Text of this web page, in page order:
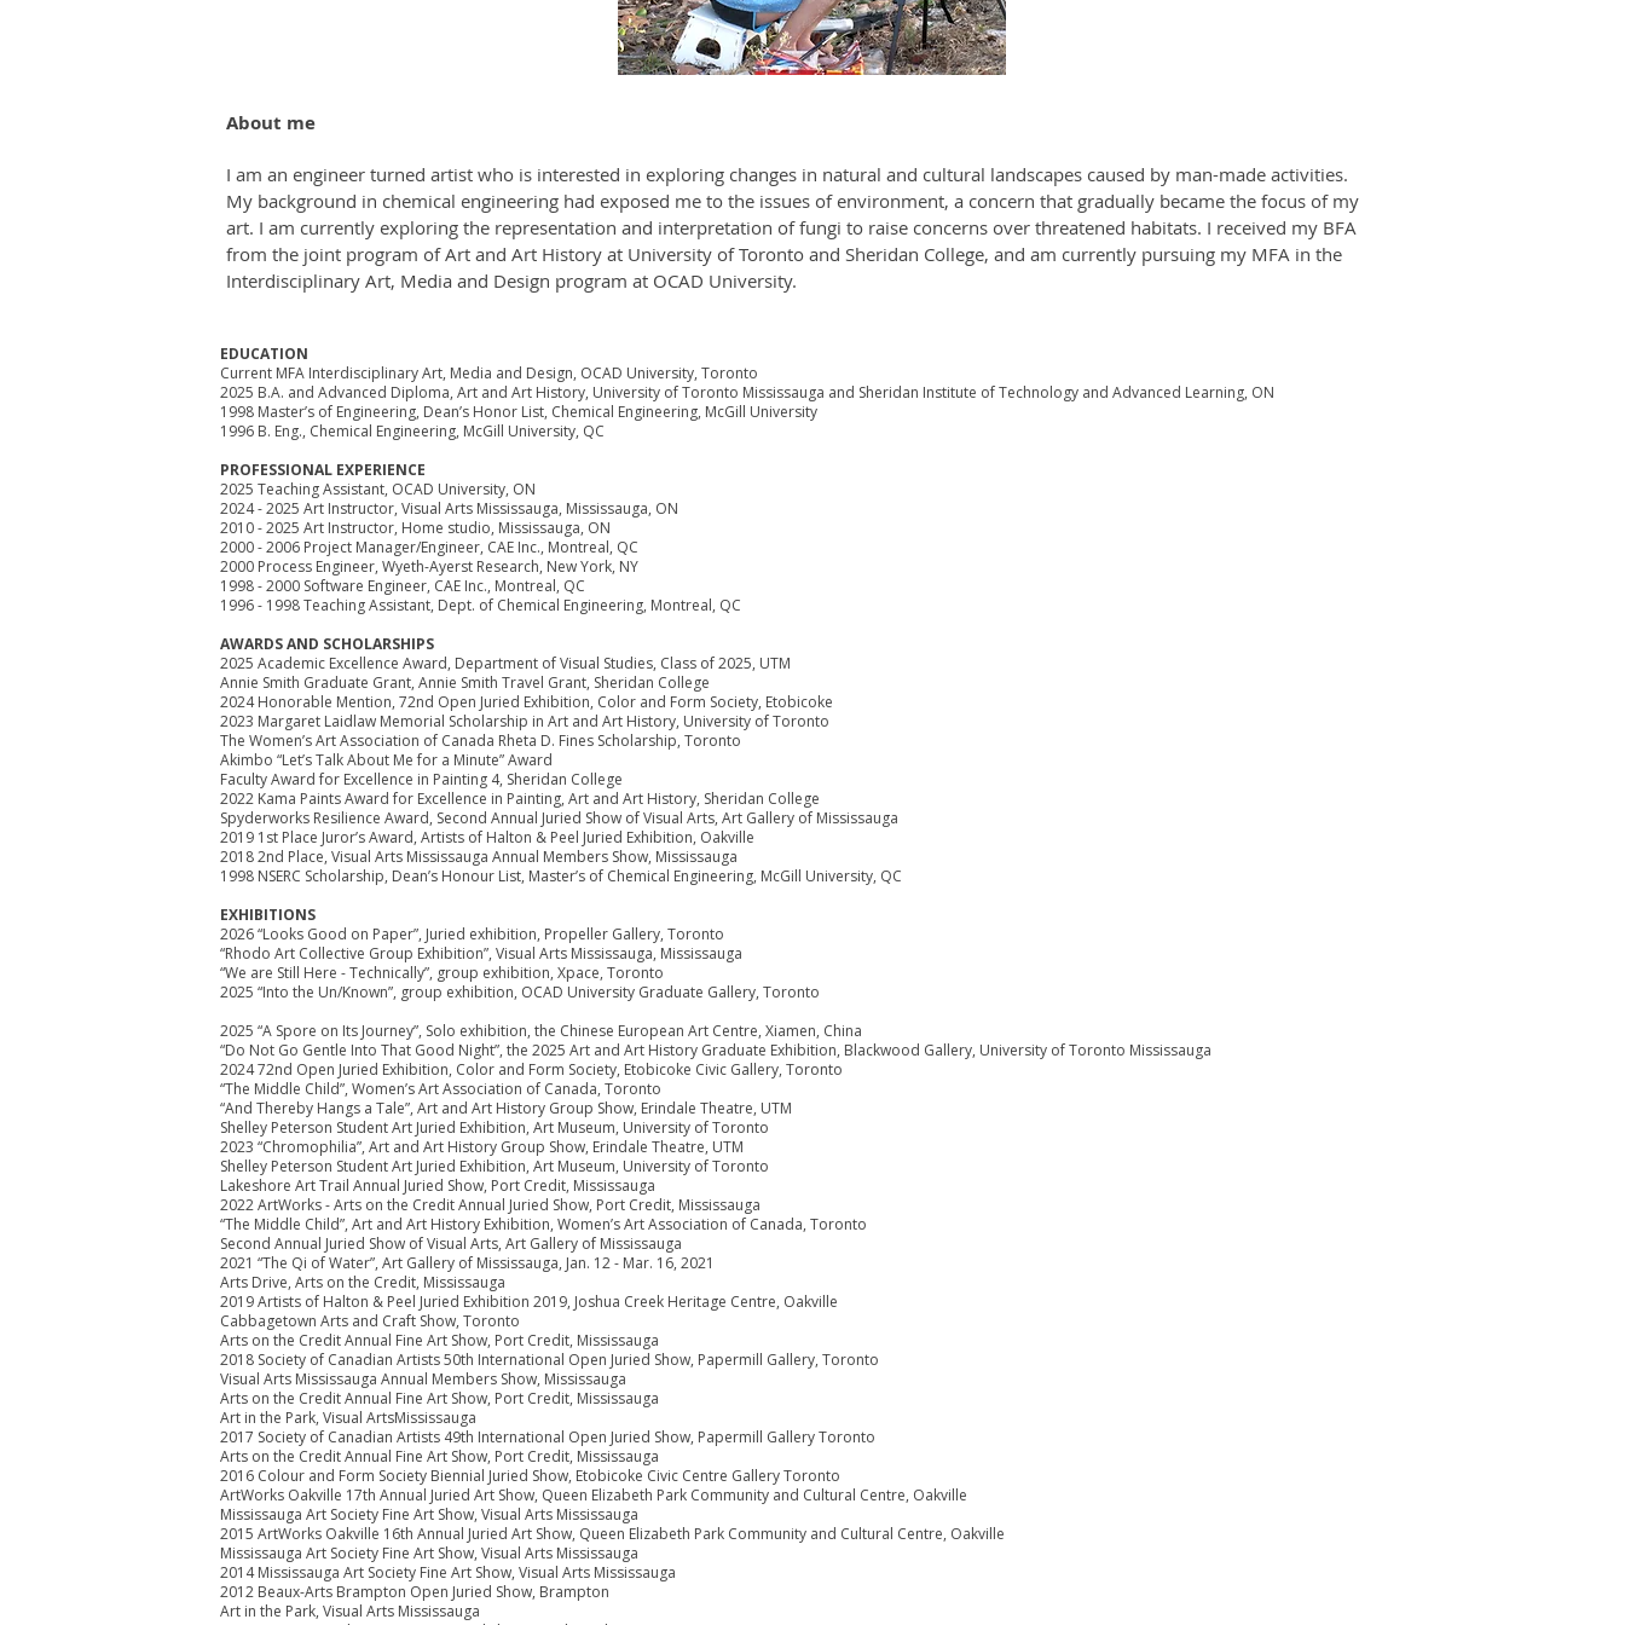
About me
I am an engineer turned artist who is interested in exploring changes in natural and cultural landscapes caused by man-made activities.
My background in chemical engineering had exposed me to the issues of environment, a concern that gradually became the focus of my
art. I am currently exploring the representation and interpretation of fungi to raise concerns over threatened habitats. I received my BFA
from the joint program of Art and Art History at University of Toronto and Sheridan College, and am currently pursuing my MFA in the
Interdisciplinary Art, Media and Design program at OCAD University.
EDUCATION
Current MFA Interdisciplinary Art, Media and Design, OCAD University, Toronto
2025 B.A. and Advanced Diploma, Art and Art History, University of Toronto Mississauga and Sheridan Institute of Technology and Advanced Learning, ON
1998 Master’s of Engineering, Dean’s Honor List, Chemical Engineering, McGill University
1996 B. Eng., Chemical Engineering, McGill University, QC
PROFESSIONAL EXPERIENCE
2025 Teaching Assistant, OCAD University, ON
2024 - 2025 Art Instructor, Visual Arts Mississauga, Mississauga, ON
2010 - 2025 Art Instructor, Home studio, Mississauga, ON
2000 - 2006 Project Manager/Engineer, CAE Inc., Montreal, QC
2000 Process Engineer, Wyeth-Ayerst Research, New York, NY
1998 - 2000 Software Engineer, CAE Inc., Montreal, QC
1996 - 1998 Teaching Assistant, Dept. of Chemical Engineering, Montreal, QC
AWARDS AND SCHOLARSHIPS
2025 Academic Excellence Award, Department of Visual Studies, Class of 2025, UTM
Annie Smith Graduate Grant, Annie Smith Travel Grant, Sheridan College
2024 Honorable Mention, 72nd Open Juried Exhibition, Color and Form Society, Etobicoke
2023 Margaret Laidlaw Memorial Scholarship in Art and Art History, University of Toronto
The Women’s Art Association of Canada Rheta D. Fines Scholarship, Toronto
Akimbo “Let’s Talk About Me for a Minute” Award
Faculty Award for Excellence in Painting 4, Sheridan College
2022 Kama Paints Award for Excellence in Painting, Art and Art History, Sheridan College
Spyderworks Resilience Award, Second Annual Juried Show of Visual Arts, Art Gallery of Mississauga
2019 1st Place Juror’s Award, Artists of Halton & Peel Juried Exhibition, Oakville
2018 2nd Place, Visual Arts Mississauga Annual Members Show, Mississauga
1998 NSERC Scholarship, Dean’s Honour List, Master’s of Chemical Engineering, McGill University, QC
EXHIBITIONS
2026 “Looks Good on Paper”, Juried exhibition, Propeller Gallery, Toronto
“Rhodo Art Collective Group Exhibition”, Visual Arts Mississauga, Mississauga
“We are Still Here - Technically”, group exhibition, Xpace, Toronto
2025 “Into the Un/Known”, group exhibition, OCAD University Graduate Gallery, Toronto
2025 “A Spore on Its Journey”, Solo exhibition, the Chinese European Art Centre, Xiamen, China
“Do Not Go Gentle Into That Good Night”, the 2025 Art and Art History Graduate Exhibition, Blackwood Gallery, University of Toronto Mississauga
2024 72nd Open Juried Exhibition, Color and Form Society, Etobicoke Civic Gallery, Toronto
“The Middle Child”, Women’s Art Association of Canada, Toronto
“And Thereby Hangs a Tale”, Art and Art History Group Show, Erindale Theatre, UTM
Shelley Peterson Student Art Juried Exhibition, Art Museum, University of Toronto
2023 “Chromophilia”, Art and Art History Group Show, Erindale Theatre, UTM
Shelley Peterson Student Art Juried Exhibition, Art Museum, University of Toronto
Lakeshore Art Trail Annual Juried Show, Port Credit, Mississauga
2022 ArtWorks - Arts on the Credit Annual Juried Show, Port Credit, Mississauga
“The Middle Child”, Art and Art History Exhibition, Women’s Art Association of Canada, Toronto
Second Annual Juried Show of Visual Arts, Art Gallery of Mississauga
2021 “The Qi of Water”, Art Gallery of Mississauga, Jan. 12 - Mar. 16, 2021
Arts Drive, Arts on the Credit, Mississauga
2019 Artists of Halton & Peel Juried Exhibition 2019, Joshua Creek Heritage Centre, Oakville
Cabbagetown Arts and Craft Show, Toronto
Arts on the Credit Annual Fine Art Show, Port Credit, Mississauga
2018 Society of Canadian Artists 50th International Open Juried Show, Papermill Gallery, Toronto
Visual Arts Mississauga Annual Members Show, Mississauga
Arts on the Credit Annual Fine Art Show, Port Credit, Mississauga
Art in the Park, Visual ArtsMississauga
2017 Society of Canadian Artists 49th International Open Juried Show, Papermill Gallery Toronto
Arts on the Credit Annual Fine Art Show, Port Credit, Mississauga
2016 Colour and Form Society Biennial Juried Show, Etobicoke Civic Centre Gallery Toronto
ArtWorks Oakville 17th Annual Juried Art Show, Queen Elizabeth Park Community and Cultural Centre, Oakville
Mississauga Art Society Fine Art Show, Visual Arts Mississauga
2015 ArtWorks Oakville 16th Annual Juried Art Show, Queen Elizabeth Park Community and Cultural Centre, Oakville
Mississauga Art Society Fine Art Show, Visual Arts Mississauga
2014 Mississauga Art Society Fine Art Show, Visual Arts Mississauga
2012 Beaux-Arts Brampton Open Juried Show, Brampton
Art in the Park, Visual Arts Mississauga